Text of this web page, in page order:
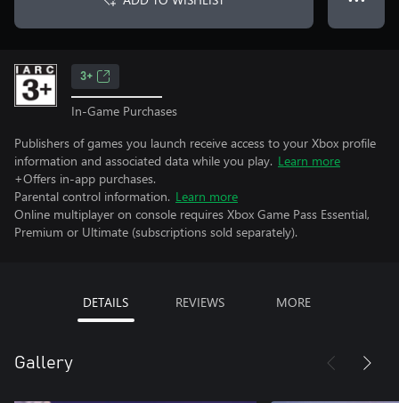
3+
In-Game Purchases
Publishers of games you launch receive access to your Xbox profile
information and associated data while you play. Learn more
+Offers in-app purchases.
Parental control information. Learn more
Online multiplayer on console requires Xbox Game Pass Essential,
Premium or Ultimate (subscriptions sold separately).
DETAILS REVIEWS MORE
Gallery